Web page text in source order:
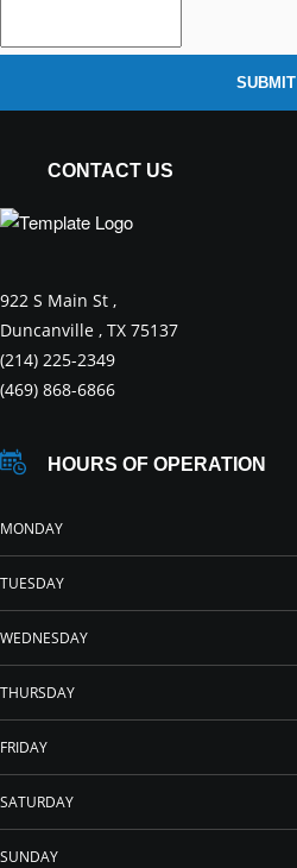
SUBMIT
CONTACT US
922 S Main St ,
Duncanville , TX 75137
(214) 225-2349
(469) 868-6866
HOURS OF OPERATION
MONDAY
TUESDAY
WEDNESDAY
THURSDAY
FRIDAY
SATURDAY
SUNDAY